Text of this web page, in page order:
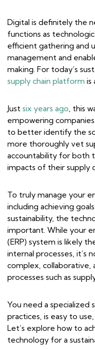
Digital is definitely the
functions as
efficient gathering and
management and
making. For today’s
supply chain platform is
Just six years ago , this
empowering
to better identify the
more thoroughly vet
accountability for both
impacts of their supply
To truly manage your
including achieving
sustainability, the
important. While your
(ERP) system is likely
internal processes, it’s
complex, collaborative,
processes such as
You need a
practices, is easy to
Let’s explore how to
technology for a